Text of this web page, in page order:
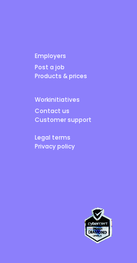
Employers
Post a job
Products & prices
Workinitiatives
Contact us
Customer support
Legal terms
Privacy policy